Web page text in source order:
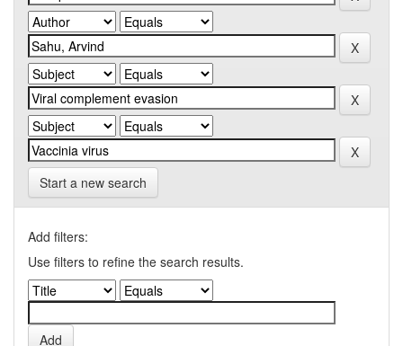
Start a new search
Add filters:
Use filters to refine the search results.